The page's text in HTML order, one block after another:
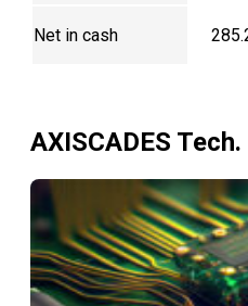
Net in cash
AXISCADES Tech.